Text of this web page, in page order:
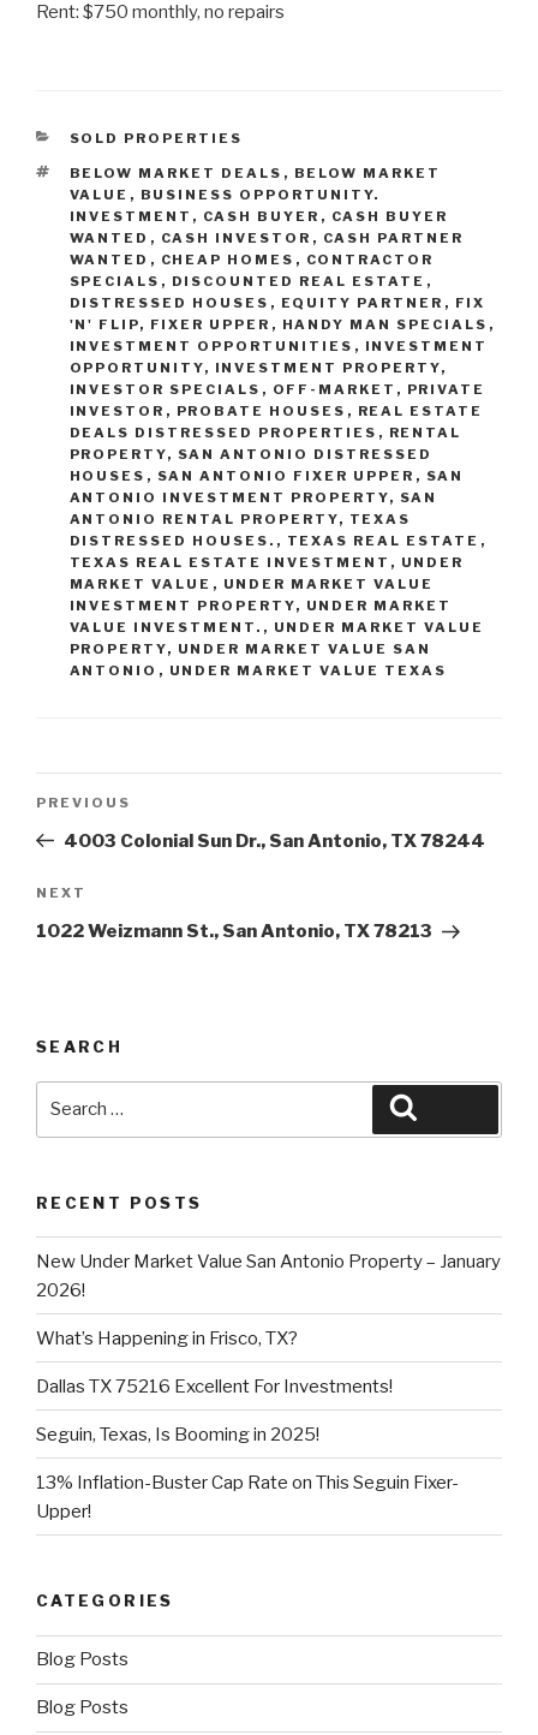
Rent: $750 monthly, no repairs
CATEGORIES
SOLD PROPERTIES
TAGS
BELOW MARKET DEALS , BELOW MARKET
VALUE , BUSINESS OPPORTUNITY.
INVESTMENT , CASH BUYER , CASH BUYER
WANTED , CASH INVESTOR , CASH PARTNER
WANTED , CHEAP HOMES , CONTRACTOR
SPECIALS , DISCOUNTED REAL ESTATE ,
DISTRESSED HOUSES , EQUITY PARTNER , FIX
'N' FLIP, FIXER UPPER , HANDY MAN SPECIALS ,
INVESTMENT OPPORTUNITIES , INVESTMENT
OPPORTUNITY, INVESTMENT PROPERTY,
INVESTOR SPECIALS , OFF-MARKET , PRIVATE
INVESTOR , PROBATE HOUSES , REAL ESTATE
DEALS DISTRESSED PROPERTIES , RENTAL
PROPERTY, SAN ANTONIO DISTRESSED
HOUSES , SAN ANTONIO FIXER UPPER , SAN
ANTONIO INVESTMENT PROPERTY, SAN
ANTONIO RENTAL PROPERTY, TEXAS
DISTRESSED HOUSES. , TEXAS REAL ESTATE ,
TEXAS REAL ESTATE INVESTMENT , UNDER
MARKET VALUE , UNDER MARKET VALUE
INVESTMENT PROPERTY, UNDER MARKET
VALUE INVESTMENT. , UNDER MARKET VALUE
PROPERTY, UNDER MARKET VALUE SAN
ANTONIO , UNDER MARKET VALUE TEXAS
Previous
Post
PREVIOUS
4003 Colonial Sun Dr., San Antonio, TX 78244
Next
Post
NEXT
1022 Weizmann St., San Antonio, TX 78213
SEARCH
RECENT POSTS
New Under Market Value San Antonio Property – January
2026!
What’s Happening in Frisco, TX?
Dallas TX 75216 Excellent For Investments!
Seguin, Texas, Is Booming in 2025!
13% Inflation-Buster Cap Rate on This Seguin Fixer-
Upper!
CATEGORIES
Blog Posts
Blog Posts